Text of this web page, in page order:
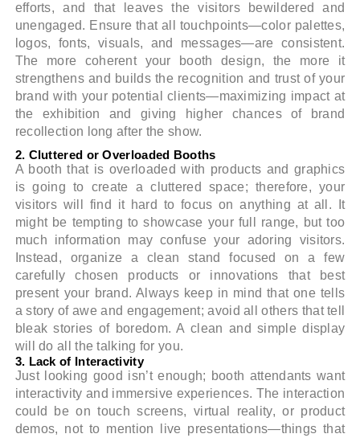
efforts, and that leaves the visitors bewildered and
unengaged. Ensure that all touchpoints—color palettes,
logos, fonts, visuals, and messages—are consistent.
The more coherent your booth design, the more it
strengthens and builds the recognition and trust of your
brand with your potential clients—maximizing impact at
the exhibition and giving higher chances of brand
recollection long after the show.
2. Cluttered or Overloaded Booths
A booth that is overloaded with products and graphics
is going to create a cluttered space; therefore, your
visitors will find it hard to focus on anything at all. It
might be tempting to showcase your full range, but too
much information may confuse your adoring visitors.
Instead, organize a clean stand focused on a few
carefully chosen products or innovations that best
present your brand. Always keep in mind that one tells
a story of awe and engagement; avoid all others that tell
bleak stories of boredom. A clean and simple display
will do all the talking for you.
3. Lack of Interactivity
Just looking good isn’t enough; booth attendants want
interactivity and immersive experiences. The interaction
could be on touch screens, virtual reality, or product
demos, not to mention live presentations—things that